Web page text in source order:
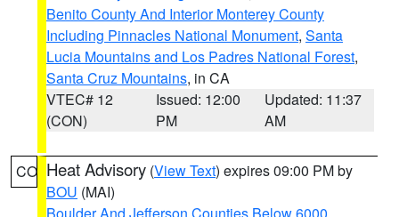
Benito County And Interior Monterey County
Including Pinnacles National Monument, Santa
Lucia Mountains and Los Padres National Forest,
Santa Cruz Mountains, in CA
VTEC# 12
(CON)
Issued: 12:00
PM
Updated: 11:37
AM
CO Heat Advisory (View Text) expires 09:00 PM by
BOU (MAI)